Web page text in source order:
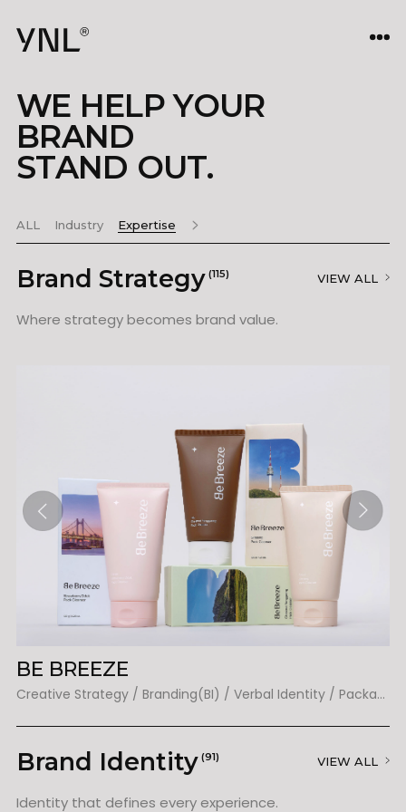
WE HELP YOUR
BRAND
STAND OUT.
ALL Industry Expertise
Brand Strategy(115)
Where strategy becomes brand value.
VIEW ALL
BE BREEZE
Creative Strategy / Branding(BI) / Verbal Identity / Packaging
Brand Identity(91)
Identity that defines every experience.
VIEW ALL